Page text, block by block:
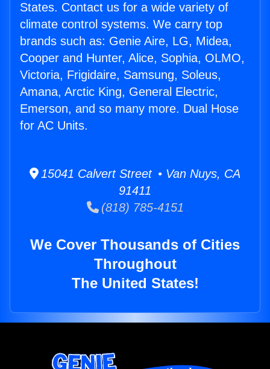
States. Contact us for a wide variety of
climate control systems. We carry top
brands such as: Genie Aire, LG, Midea,
Cooper and Hunter, Alice, Sophia, OLMO,
Victoria, Frigidaire, Samsung, Soleus,
Amana, Arctic King, General Electric,
Emerson, and so many more. Dual Hose
for AC Units.
15041 Calvert Street • Van Nuys, CA
91411
(818) 785-4151
We Cover Thousands of Cities
Throughout
The United States!